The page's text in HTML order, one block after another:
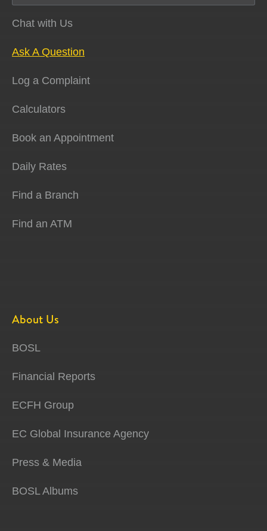
Chat with Us
Ask A Question
Log a Complaint
Calculators
Book an Appointment
Daily Rates
Find a Branch
Find an ATM
About Us
BOSL
Financial Reports
ECFH Group
EC Global Insurance Agency
Press & Media
BOSL Albums